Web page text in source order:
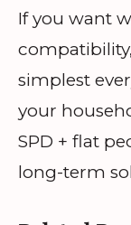
If you want
simplest
your
SPD + flat
long-term